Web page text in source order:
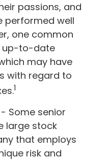
passions, and
performed well
one common
up-to-date
may have
with regard to
1
Some senior
large stock
that employs
risk and